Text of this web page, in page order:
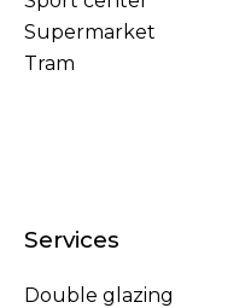
Supermarket
Tram
Services
Double glazing